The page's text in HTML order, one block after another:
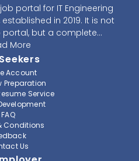
portal for IT Engineering
in 2019. It is not
portal, but a complete
JobAxle strives to
in the fields of recruitment
With its easy-to-
website, JobAxle envisions
process.
that each individual has a
and to help them find a
Jobseekers can create a
alert for their preferred job,
More
Account
Preparation
Service
FAQ
Conditions
Us